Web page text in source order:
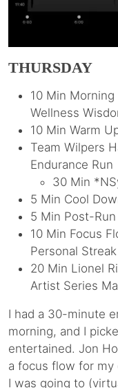
THURSDAY
10 Min
Wellness
10 Min Warm
Team Wilpers
Endurance Run
30 Min
5 Min Cool
5 Min Post-
10 Min Focus
Personal Streak
20 Min Lionel
Artist Series
I had a 30-minute
morning, and I
entertained. Jon
a focus flow for my
I was going to